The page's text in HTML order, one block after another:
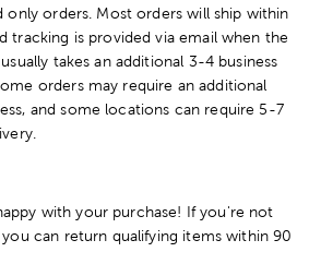
only orders. Most orders will ship within
tracking is provided via email when the
takes an additional 3-4 business
orders may require an additional
and some locations can require 5-7
with your purchase! If you're not
can return qualifying items within 90